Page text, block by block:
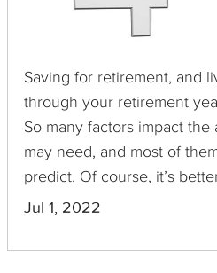
Saving for retirement, and
through your retirement
So many factors impact
may need, and most of
predict. Of course, it’s
you need instead of not
planners devise “percent
Jul 1, 2022